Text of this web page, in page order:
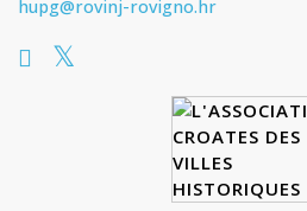
hupg@rovinj-rovigno.hr